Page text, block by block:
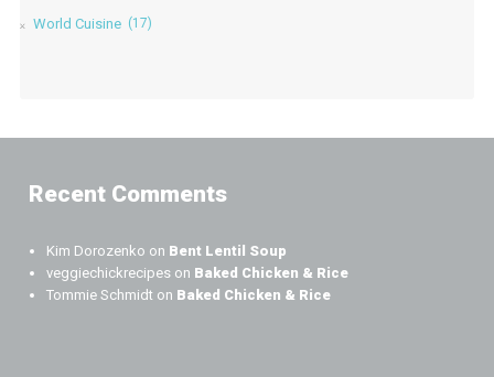
World Cuisine (17)
Recent Comments
Kim Dorozenko on Bent Lentil Soup
veggiechickrecipes on Baked Chicken & Rice
Tommie Schmidt on Baked Chicken & Rice